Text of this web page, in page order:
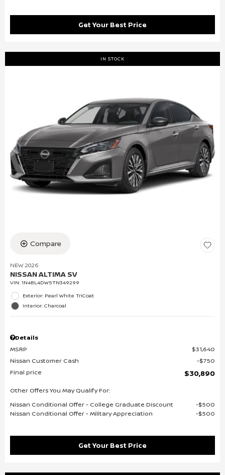
Get Your Best Price
IN STOCK
Compare
NEW 2026
NISSAN ALTIMA SV
VIN: 1N4BL4DW5TN349299
Exterior: Pearl White TriCoat
Interior: Charcoal
Details
MSRP
$31,640
Nissan Customer Cash
$750
Final price
$30,890
Other Offers You May Qualify For:
Nissan Conditional Offer - College Graduate Discount
$500
Nissan Conditional Offer - Military Appreciation
$500
Get Your Best Price